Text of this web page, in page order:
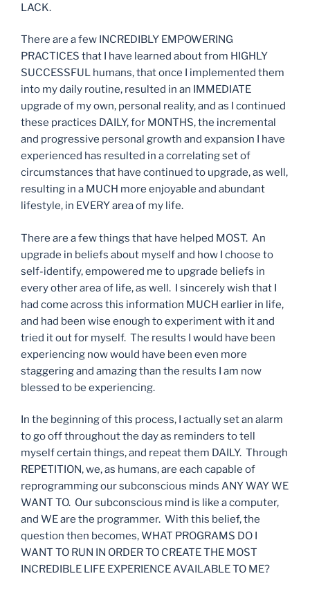
LACK.
There are a few INCREDIBLY EMPOWERING
PRACTICES that I have learned about from HIGHLY
SUCCESSFUL humans, that once I implemented them
into my daily routine, resulted in an IMMEDIATE
upgrade of my own, personal reality, and as I continued
these practices DAILY, for MONTHS, the incremental
and progressive personal growth and expansion I have
experienced has resulted in a correlating set of
circumstances that have continued to upgrade, as well,
resulting in a MUCH more enjoyable and abundant
lifestyle, in EVERY area of my life.
There are a few things that have helped MOST. An
upgrade in beliefs about myself and how I choose to
self-identify, empowered me to upgrade beliefs in
every other area of life, as well. I sincerely wish that I
had come across this information MUCH earlier in life,
and had been wise enough to experiment with it and
tried it out for myself. The results I would have been
experiencing now would have been even more
staggering and amazing than the results I am now
blessed to be experiencing.
In the beginning of this process, I actually set an alarm
to go off throughout the day as reminders to tell
myself certain things, and repeat them DAILY. Through
REPETITION, we, as humans, are each capable of
reprogramming our subconscious minds ANY WAY WE
WANT TO. Our subconscious mind is like a computer,
and WE are the programmer. With this belief, the
question then becomes, WHAT PROGRAMS DO I
WANT TO RUN IN ORDER TO CREATE THE MOST
INCREDIBLE LIFE EXPERIENCE AVAILABLE TO ME?